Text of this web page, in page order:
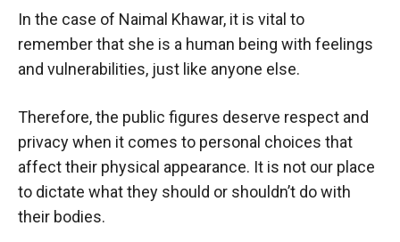
In the case of Naimal Khawar, it is vital to
remember that she is a human being with feelings
and vulnerabilities, just like anyone else.
Therefore, the public figures deserve respect and
privacy when it comes to personal choices that
affect their physical appearance. It is not our place
to dictate what they should or shouldn’t do with
their bodies.